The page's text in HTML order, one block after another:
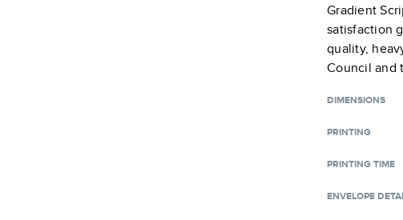
Gradient
satisfaction
quality,
Council and
DIMENSIONS
PRINTING
PRINTING TIME
ENVELOPE